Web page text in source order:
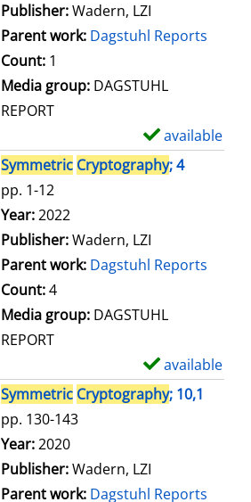
Publisher:Wadern, LZI
Parent work: Dagstuhl Reports
Count: 1
Media group: DAGSTUHL
REPORT
available
Symmetric Cryptography; 4
pp. 1-12
Search for this author
Year:2022
Publisher:Wadern, LZI
Parent work: Dagstuhl Reports
Count:4
Media group: DAGSTUHL
REPORT
available
Symmetric Cryptography; 10,1
pp. 130-143
Search for this author
Year:2020
Publisher:Wadern, LZI
Parent work: Dagstuhl Reports